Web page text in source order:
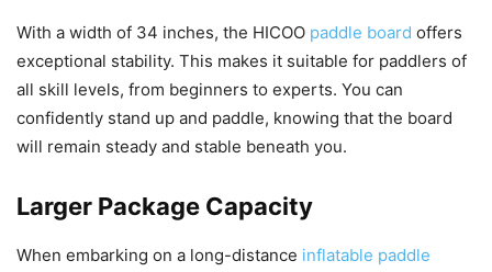
With a width of 34 inches, the HICOO paddle board offers
exceptional stability. This makes it suitable for paddlers of
all skill levels, from beginners to experts. You can
confidently stand up and paddle, knowing that the board
will remain steady and stable beneath you.
Larger Package Capacity
When embarking on a long-distance inflatable paddle